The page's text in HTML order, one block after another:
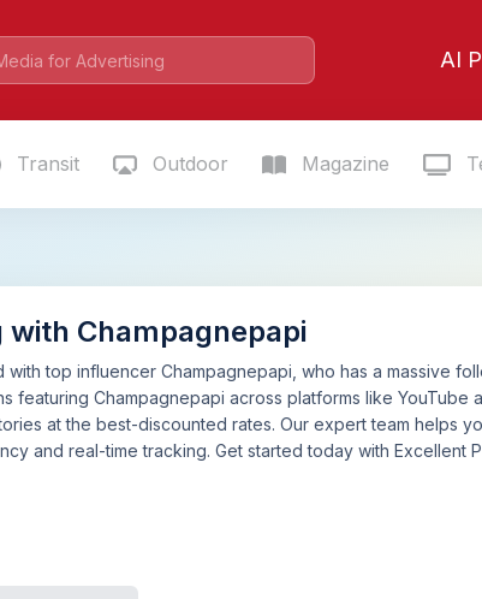
AI
Transit Outdoor Magazine
Champagnepapi
with top influencer Champagnepapi, who has a massive
featuring Champagnepapi across platforms like YouTube
at the best-discounted rates. Our expert team helps
and real-time tracking. Get started today with Excellent